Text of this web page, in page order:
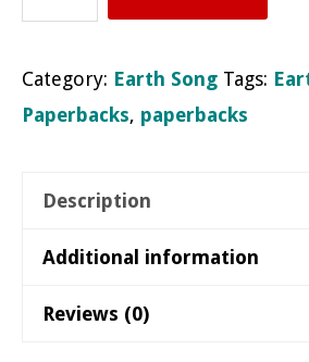
Paperback
Category: Earth Song Tags:
Paperbacks, paperbacks
Description
Additional information
Reviews (0)